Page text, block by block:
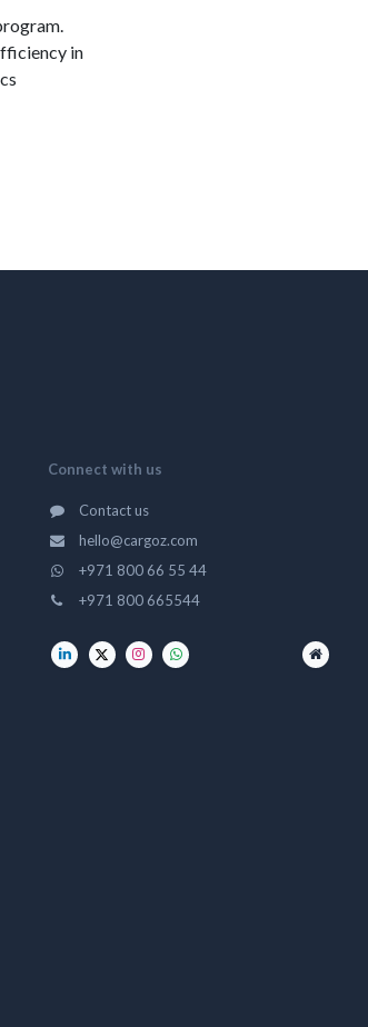
in
Connect with us
Contact us
hello@cargoz.com
+971 800 66 55 44
+971 800 665544